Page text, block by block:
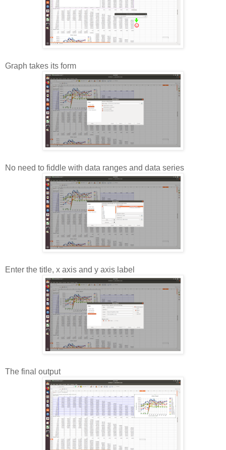
Graph takes its form
No need to fiddle with data ranges and data series
Enter the title, x axis and y axis label
The final output